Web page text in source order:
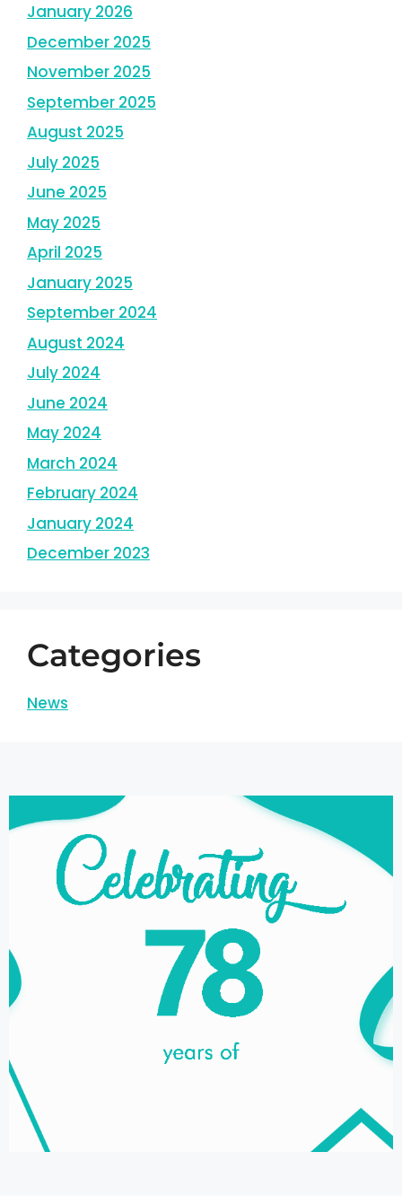
January 2026
December 2025
November 2025
September 2025
August 2025
July 2025
June 2025
May 2025
April 2025
January 2025
September 2024
August 2024
July 2024
June 2024
May 2024
March 2024
February 2024
January 2024
December 2023
Categories
News